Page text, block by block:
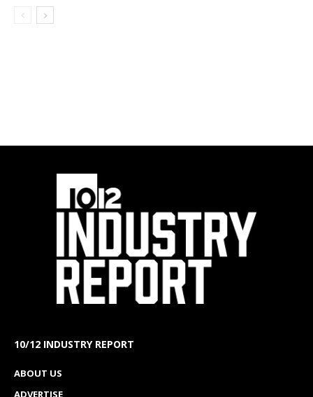
10/12 INDUSTRY REPORT
ABOUT US
ADVERTISE